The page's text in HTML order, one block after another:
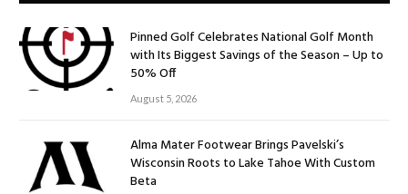
Pinned Golf Celebrates National Golf Month
with Its Biggest Savings of the Season – Up to
50% Off
August 5, 2026
Alma Mater Footwear Brings Pavelski’s
Wisconsin Roots to Lake Tahoe With Custom
Beta